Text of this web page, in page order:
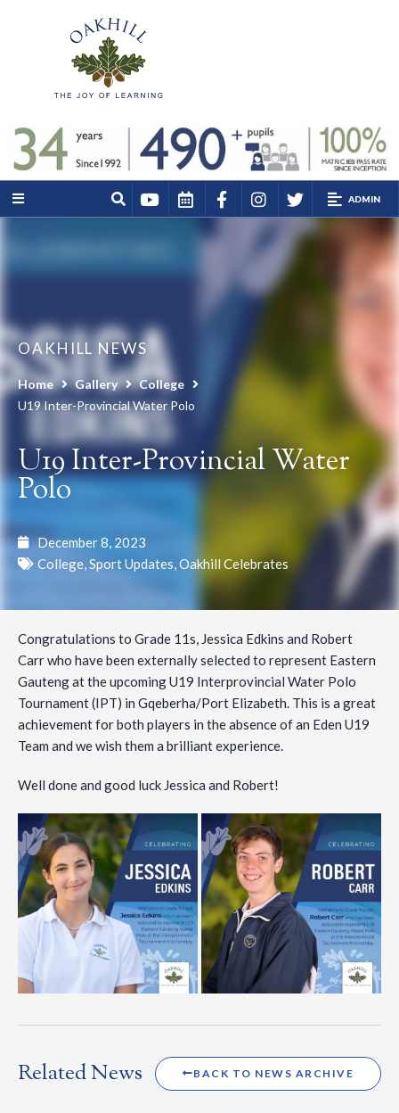
ADMIN
OAKHILL NEWS
Home Gallery
College
U19 Inter-Provincial Water Polo
U19 Inter-Provincial Water
Polo
December 8, 2023
College,Sport Updates,Oakhill Celebrates
Congratulations to Grade 11s, Jessica Edkins and Robert
Carr who have been externally selected to represent Eastern
Gauteng at the upcoming U19 Interprovincial Water Polo
Tournament (IPT) in Gqeberha/Port Elizabeth. This is a great
achievement for both players in the absence of an Eden U19
Team and we wish them a brilliant experience.
Well done and good luck Jessica and Robert!
Related News BACK TO NEWS ARCHIVE